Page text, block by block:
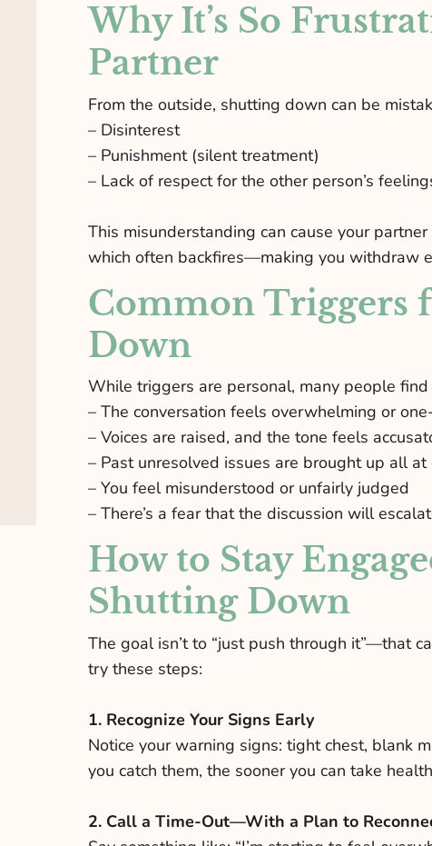
Why It’s So
Partner
From the outside, shutting down can be
– Disinterest
– Punishment (silent treatment)
– Lack of respect for the other person’s
This misunderstanding can cause your
which often backfires—making you withdraw
Common Triggers
Down
While triggers are personal, many people
– The conversation feels overwhelming or
– Voices are raised, and the tone feels
– Past unresolved issues are brought up all at
– You feel misunderstood or unfairly judged
– There’s a fear that the discussion will
How to Stay
Shutting Down
The goal isn’t to “just push through it”—that
try these steps:
1. Recognize Your Signs Early
Notice your warning signs: tight chest, blank
you catch them, the sooner you can take
2. Call a Time-Out—With a Plan to